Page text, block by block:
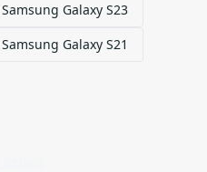
Samsung Galaxy S23
Samsung Galaxy S21